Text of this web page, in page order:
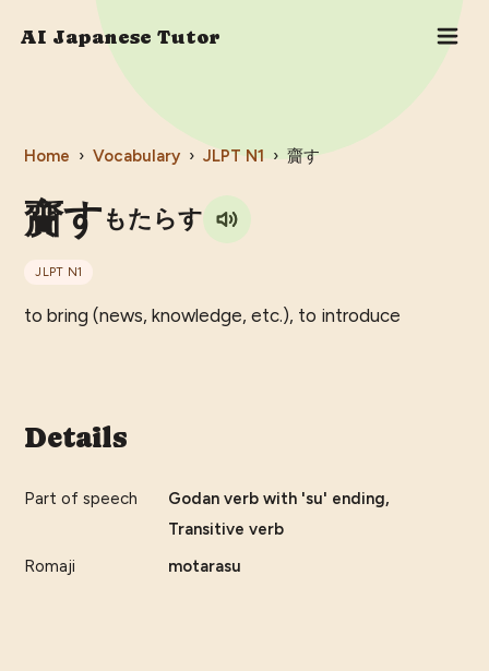
AI Japanese Tutor
Home › Vocabulary › JLPT N1 › 齎す
齎す もたらす
JLPT N1
to bring (news, knowledge, etc.), to introduce
Details
Part of speech
Godan verb with 'su' ending,
Transitive verb
Romaji
motarasu